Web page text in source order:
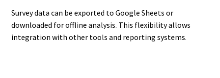
Survey data can be exported to Google Sheets or
downloaded for offline analysis. This flexibility allows
integration with other tools and reporting systems.